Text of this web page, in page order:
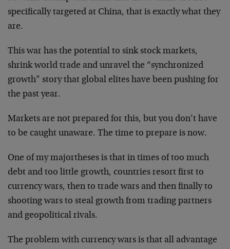
specifically targeted at China, that is exactly what they
are.
This war has the potential to sink stock markets,
shrink world trade and unravel the “synchronized
growth” story that global elites have been pushing for
the past year.
Markets are not prepared for this, but you don’t have
to be caught unaware. The time to prepare is now.
One of my majortheses is that in times of too much
debt and too little growth, countries resort first to
currency wars, then to trade wars and then finally to
shooting wars to steal growth from trading partners
and geopolitical rivals.
The problem with currency wars is that all advantage